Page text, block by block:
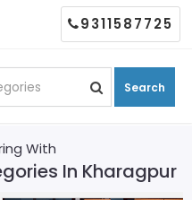
Search
9311587725
With
In Kharagpur